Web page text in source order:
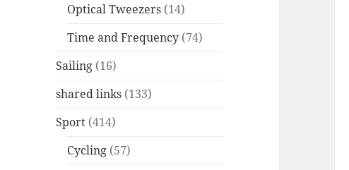
Optical Tweezers (14)
Time and Frequency (74)
Sailing (16)
shared links (133)
Sport (414)
Cycling (57)